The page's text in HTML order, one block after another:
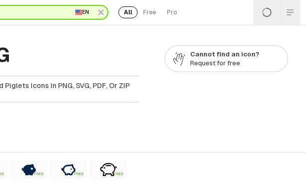
EN All Free Pro
Icons In PNG, SVG, PDF, Or ZIP
Cannot find an icon?
Request for free
FREE FREE FREE